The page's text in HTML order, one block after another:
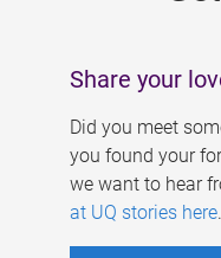
Share your
Did you meet
you found your
we want to hear
at UQ stories here.